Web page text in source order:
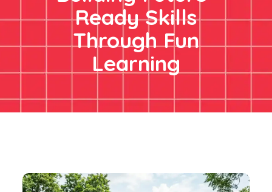
Ready Skills
Through Fun
Learning